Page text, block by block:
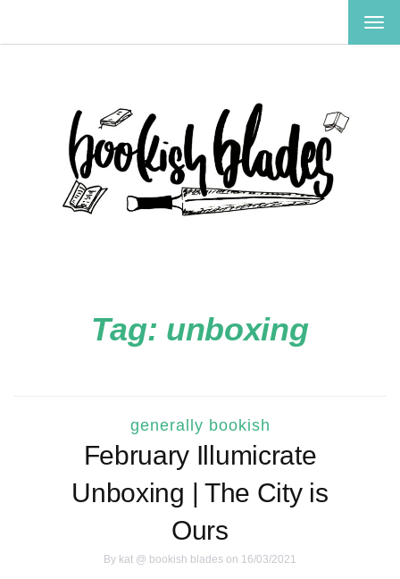
Tag: unboxing
generally bookish
February Illumicrate
Unboxing | The City is
Ours
By kat @ bookish blades on 16/03/2021